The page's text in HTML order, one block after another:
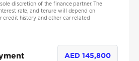
discretion of the finance partner. The
rate, and tenure will depend on
credit history and other car related
AED 145,800